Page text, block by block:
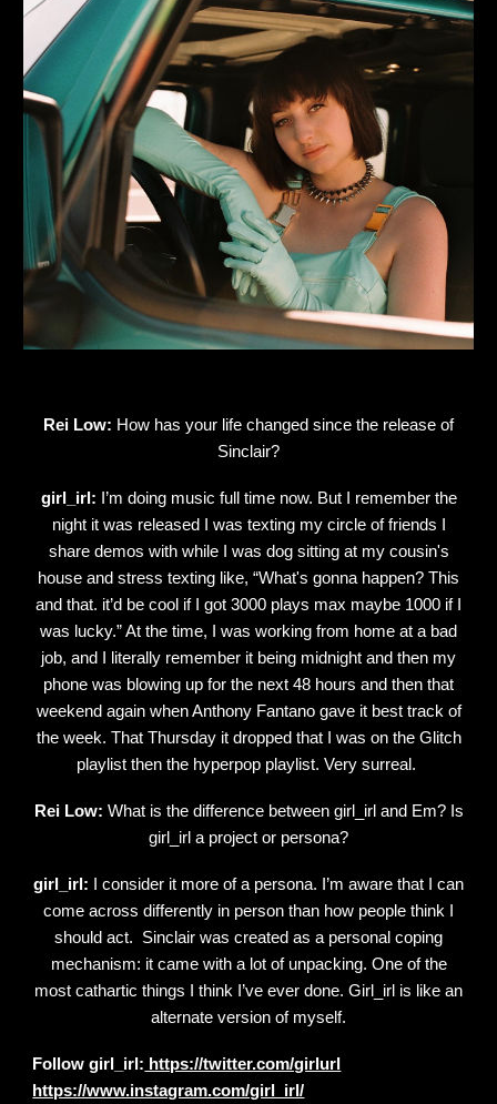
Rei Low: How has your life changed since the release of
Sinclair?
girl_irl: I’m doing music full time now. But I remember the
night it was released I was texting my circle of friends I
share demos with while I was dog sitting at my cousin's
house and stress texting like, “What's gonna happen? This
and that. it’d be cool if I got 3000 plays max maybe 1000 if I
was lucky.” At the time, I was working from home at a bad
job, and I literally remember it being midnight and then my
phone was blowing up for the next 48 hours and then that
weekend again when Anthony Fantano gave it best track of
the week. That Thursday it dropped that I was on the Glitch
playlist then the hyperpop playlist. Very surreal.
Rei Low: What is the difference between girl_irl and Em? Is
girl_irl a project or persona?
girl_irl: I consider it more of a persona. I’m aware that I can
come across differently in person than how people think I
should act. Sinclair was created as a personal coping
mechanism: it came with a lot of unpacking. One of the
most cathartic things I think I’ve ever done. Girl_irl is like an
alternate version of myself.
Follow girl_irl: https://twitter.com/girlurl
https://www.instagram.com/girl_irl/